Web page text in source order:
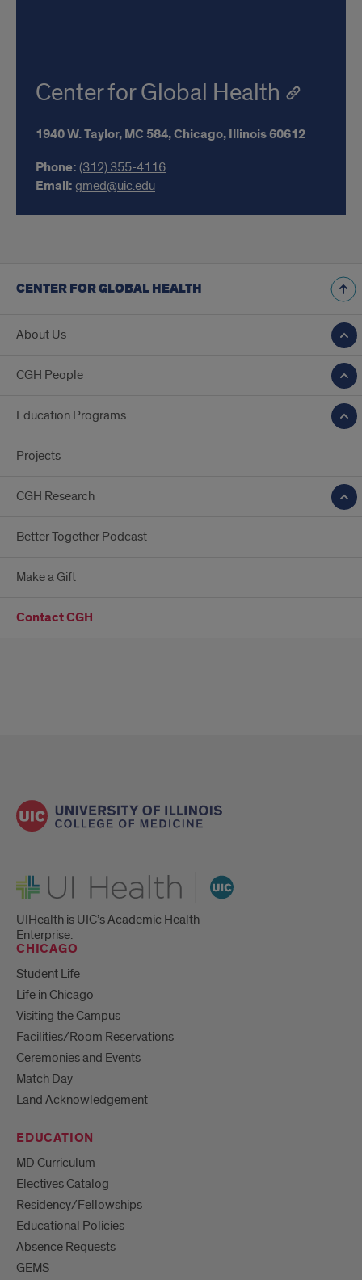
Center for Global Health
1940 W. Taylor,MC 584,Chicago,Illinois60612
Phone: (312) 355-4116
Email: gmed@uic.edu
CENTER FOR GLOBAL HEALTH
About Us
CGH People
Education Programs
Projects
CGH Research
Better Together Podcast
Make a Gift
Contact CGH
UI Health
UIHealth is UIC’s Academic Health
Enterprise.
CHICAGO
Student Life
Life in Chicago
Visiting the Campus
Facilities/Room Reservations
Ceremonies and Events
Match Day
Land Acknowledgement
EDUCATION
MD Curriculum
Electives Catalog
Residency/Fellowships
Educational Policies
Absence Requests
GEMS